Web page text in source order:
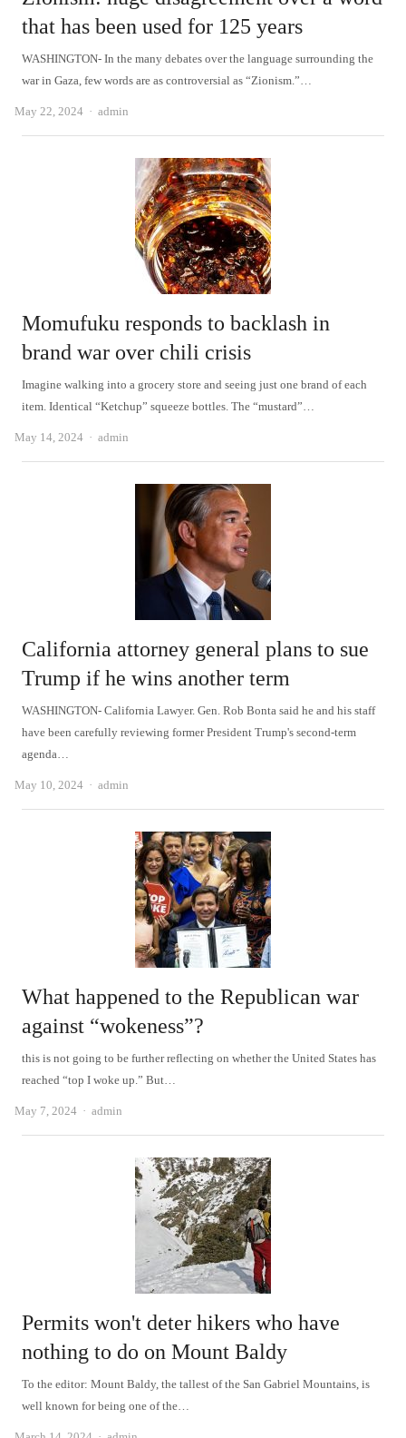
that has been used for 125 years
WASHINGTON- In the many debates over the language surrounding the
war in Gaza, few words are as controversial as “Zionism.”…
May 22, 2024 Author
admin
Momufuku responds to backlash in
brand war over chili crisis
Imagine walking into a grocery store and seeing just one brand of each
item. Identical “Ketchup” squeeze bottles. The “mustard”…
May 14, 2024 Author
admin
California attorney general plans to sue
Trump if he wins another term
WASHINGTON- California Lawyer. Gen. Rob Bonta said he and his staff
have been carefully reviewing former President Trump's second-term
agenda…
May 10, 2024 Author
admin
What happened to the Republican war
against “wokeness”?
this is not going to be further reflecting on whether the United States has
reached “top I woke up.” But…
May 7, 2024 Author
admin
Permits won't deter hikers who have
nothing to do on Mount Baldy
To the editor: Mount Baldy, the tallest of the San Gabriel Mountains, is
well known for being one of the…